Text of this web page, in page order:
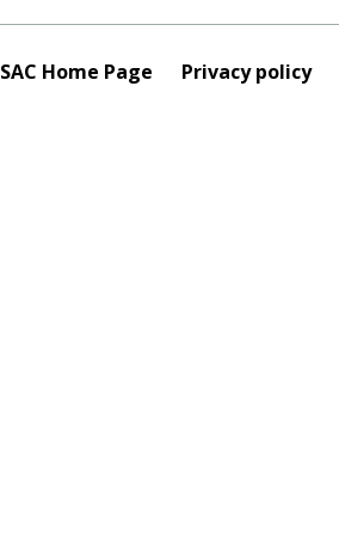
SAC Home Page Privacy policy